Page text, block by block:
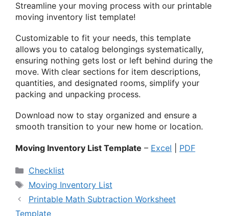
Streamline your moving process with our printable
moving inventory list template!
Customizable to fit your needs, this template
allows you to catalog belongings systematically,
ensuring nothing gets lost or left behind during the
move. With clear sections for item descriptions,
quantities, and designated rooms, simplify your
packing and unpacking process.
Download now to stay organized and ensure a
smooth transition to your new home or location.
Moving Inventory List Template – Excel PDF
Categories
Checklist
Tags
Moving Inventory List
Printable Math Subtraction Worksheet
Template